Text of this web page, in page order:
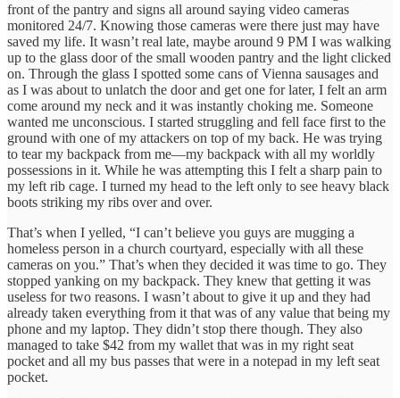
front of the pantry and signs all around saying video cameras
monitored 24/7. Knowing those cameras were there just may have
saved my life. It wasn’t real late, maybe around 9 PM I was walking
up to the glass door of the small wooden pantry and the light clicked
on. Through the glass I spotted some cans of Vienna sausages and
as I was about to unlatch the door and get one for later, I felt an arm
come around my neck and it was instantly choking me. Someone
wanted me unconscious. I started struggling and fell face first to the
ground with one of my attackers on top of my back. He was trying
to tear my backpack from me—my backpack with all my worldly
possessions in it. While he was attempting this I felt a sharp pain to
my left rib cage. I turned my head to the left only to see heavy black
boots striking my ribs over and over.
That’s when I yelled, “I can’t believe you guys are mugging a
homeless person in a church courtyard, especially with all these
cameras on you.” That’s when they decided it was time to go. They
stopped yanking on my backpack. They knew that getting it was
useless for two reasons. I wasn’t about to give it up and they had
already taken everything from it that was of any value that being my
phone and my laptop. They didn’t stop there though. They also
managed to take $42 from my wallet that was in my right seat
pocket and all my bus passes that were in a notepad in my left seat
pocket.